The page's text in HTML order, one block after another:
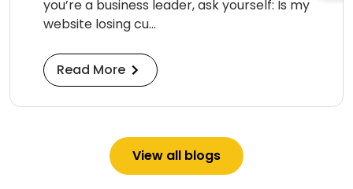
you’re a business leader, ask yourself: Is my
website losing cu...
Read More
View all blogs